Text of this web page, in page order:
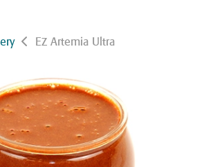
EZ Artemia Ultra